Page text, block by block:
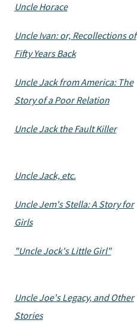
Uncle Horace
Uncle Ivan: or, Recollections of
Fifty Years Back
Uncle Jack from America: The
Story of a Poor Relation
Uncle Jack the Fault Killer
Uncle Jack, etc.
Uncle Jem's Stella: A Story for
Girls
"Uncle Jock's Little Girl"
Uncle Joe's Legacy, and Other
Stories